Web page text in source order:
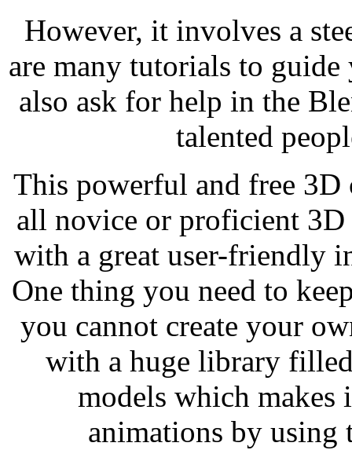
However, it involves a
are many tutorials to
also ask for help in the
talented
This powerful and free
all novice or proficient 3D
with a great user-friendly
One thing you need to
you cannot create your
with a huge library
models which makes
animations by using